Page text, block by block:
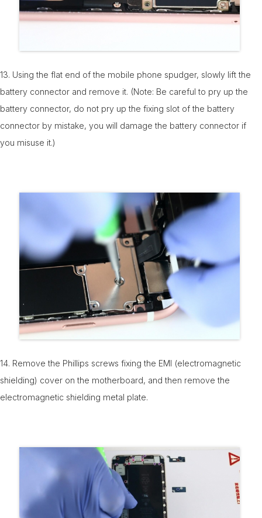
13. Using the flat end of the mobile phone spudger, slowly lift the
battery connector and remove it. (Note: Be careful to pry up the
battery connector, do not pry up the fixing slot of the battery
connector by mistake, you will damage the battery connector if
you misuse it.)
14. Remove the Phillips screws fixing the EMI (electromagnetic
shielding) cover on the motherboard, and then remove the
electromagnetic shielding metal plate.